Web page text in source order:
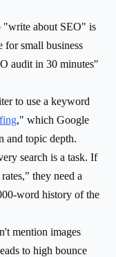
"write about SEO" is
for small business
audit in 30 minutes"
to use a keyword
," which Google
and topic depth.
search is a task. If
they need a
word history of the
mention images
to high bounce